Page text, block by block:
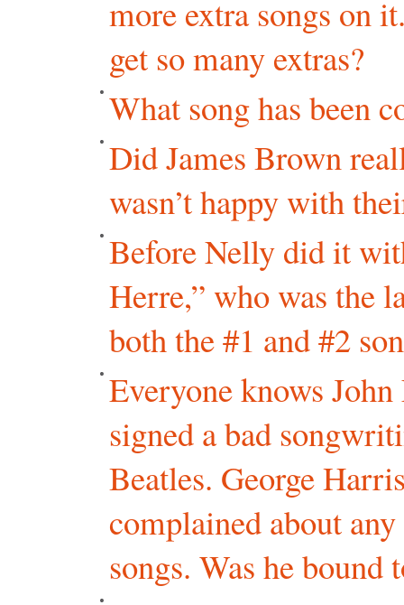
more extra songs on
get so many extras?
What song has been
Did James Brown
wasn’t happy with
Before Nelly did it
Herre,” who was the
both the #1 and #2
Everyone knows
signed a bad
Beatles. George
complained about
songs. Was he